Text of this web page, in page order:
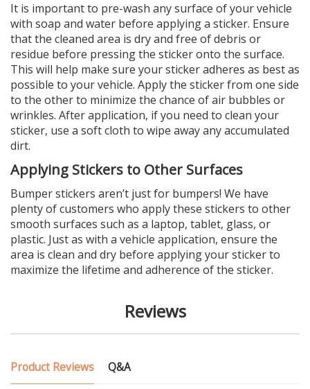
It is important to pre-wash any surface of your vehicle
with soap and water before applying a sticker. Ensure
that the cleaned area is dry and free of debris or
residue before pressing the sticker onto the surface.
This will help make sure your sticker adheres as best as
possible to your vehicle. Apply the sticker from one side
to the other to minimize the chance of air bubbles or
wrinkles. After application, if you need to clean your
sticker, use a soft cloth to wipe away any accumulated
dirt.
Applying Stickers to Other Surfaces
Bumper stickers aren’t just for bumpers! We have
plenty of customers who apply these stickers to other
smooth surfaces such as a laptop, tablet, glass, or
plastic. Just as with a vehicle application, ensure the
area is clean and dry before applying your sticker to
maximize the lifetime and adherence of the sticker.
Reviews
Product Reviews Q&A